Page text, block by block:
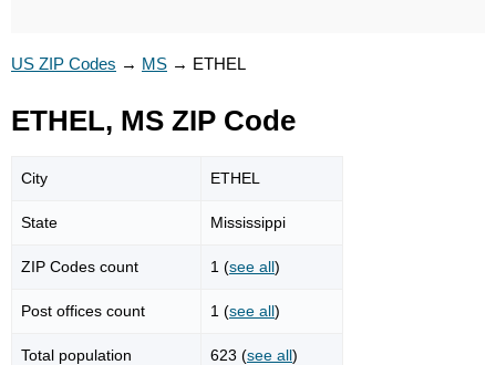
US ZIP Codes → MS → ETHEL
ETHEL, MS ZIP Code
City ETHEL
State Mississippi
ZIP Codes count 1 (see all)
Post offices count 1 (see all)
Total population 623 (see all)